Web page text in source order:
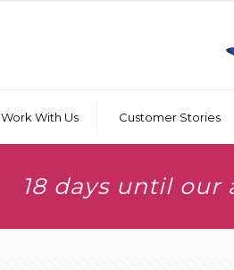
Work With Us Customer Stories
18 days until our